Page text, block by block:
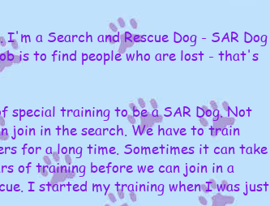
a Search and Rescue Dog - SAR Dog
is to find people who are lost - that's
training to be a SAR Dog. Not
join in the search. We have to train
for a long time. Sometimes it can take
of training before we can join in a
I started my training when I was just